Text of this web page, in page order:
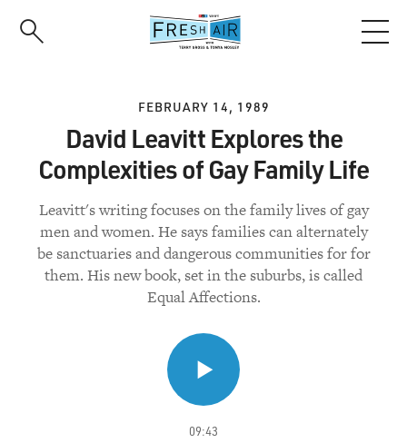
FEBRUARY 14, 1989
David Leavitt Explores the
Complexities of Gay Family Life
Leavitt's writing focuses on the family lives of gay
men and women. He says families can alternately
be sanctuaries and dangerous communities for for
them. His new book, set in the suburbs, is called
Equal Affections.
09:43